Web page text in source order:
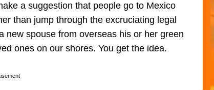
a suggestion that people go to Mexico
than jump through the excruciating legal
new spouse from overseas his or her green
ones on our shores. You get the idea.